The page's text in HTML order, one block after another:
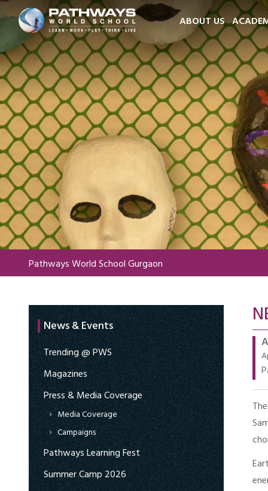
ABOUT US
Pathways World School Gurgaon
News & Events
Trending @ PWS
Magazines
Press & Media Coverage
Media Coverage
Campaigns
Pathways Learning Fest
Summer Camp 2026